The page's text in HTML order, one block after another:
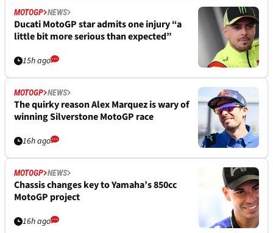
MOTOGP NEWS
Ducati MotoGP star admits one injury “a
little bit more serious than expected”
15h ago
MOTOGP NEWS
The quirky reason Alex Marquez is wary of
winning Silverstone MotoGP race
16h ago
MOTOGP NEWS
Chassis changes key to Yamaha’s 850cc
MotoGP project
16h ago